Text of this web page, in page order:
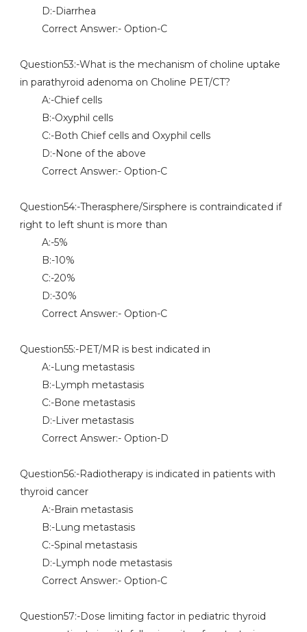
D:-Diarrhea
Correct Answer:- Option-C
Question53:-What is the mechanism of choline uptake
in parathyroid adenoma on Choline PET/CT?
A:-Chief cells
B:-Oxyphil cells
C:-Both Chief cells and Oxyphil cells
D:-None of the above
Correct Answer:- Option-C
Question54:-Therasphere/Sirsphere is contraindicated if
right to left shunt is more than
A:-5%
B:-10%
C:-20%
D:-30%
Correct Answer:- Option-C
Question55:-PET/MR is best indicated in
A:-Lung metastasis
B:-Lymph metastasis
C:-Bone metastasis
D:-Liver metastasis
Correct Answer:- Option-D
Question56:-Radiotherapy is indicated in patients with
thyroid cancer
A:-Brain metastasis
B:-Lung metastasis
C:-Spinal metastasis
D:-Lymph node metastasis
Correct Answer:- Option-C
Question57:-Dose limiting factor in pediatric thyroid